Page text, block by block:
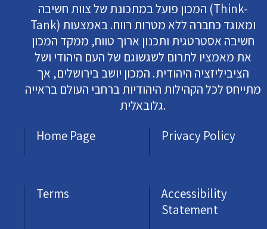
המכון פועל במתכונת של צוות חשיבה (Think-
Tank) ומאוגד כחברה ללא מטרות רווח. באמצעות
חשיבה אסטרטגית ותכנון ארוך טווח, ממקד המכון
את מאמציו לתרום לשגשוגם של העם היהודי ושל
הציביליזציה היהודית. המכון יושב בירושלים, אך
מתייחס לכל הקהילות היהודיות ברחבי העולם בראייה
גלובאלית.
Home Page
Privacy Policy
Terms
Accessibility
Statement